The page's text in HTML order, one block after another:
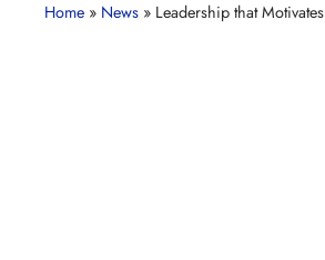
Home » News » Leadership that Motivates